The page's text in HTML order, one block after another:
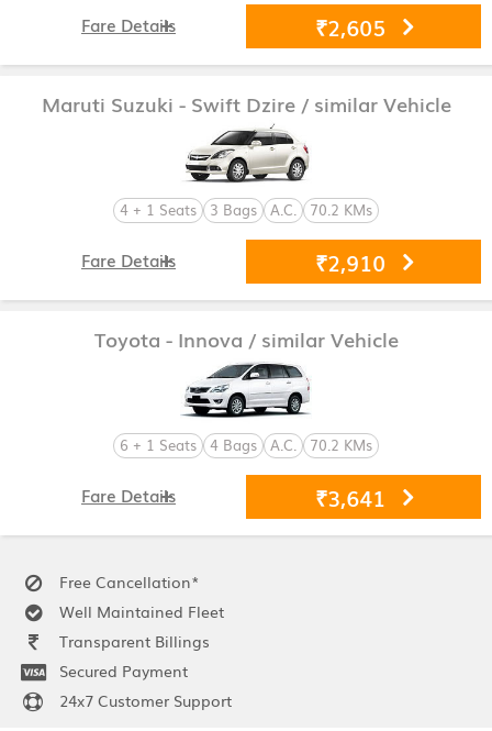
₹2,605
Fare Details
Maruti Suzuki - Swift Dzire / similar Vehicle
4 + 1 Seats 3 Bags A.C. 70.2 KMs
₹2,910
Fare Details
Toyota - Innova / similar Vehicle
6 + 1 Seats 4 Bags A.C. 70.2 KMs
₹3,641
Fare Details
Free Cancellation*
Well Maintained Fleet
Transparent Billings
Secured Payment
24x7 Customer Support